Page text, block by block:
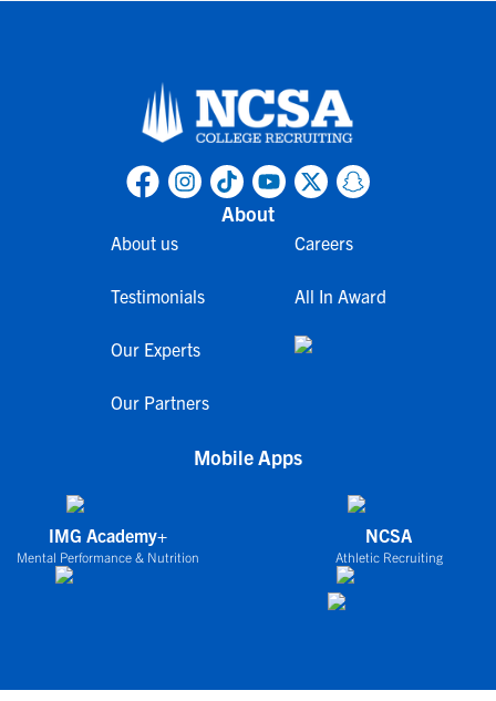
About
About us
Testimonials
Our Experts
Our Partners
Careers
All In Award
Mobile Apps
IMG Academy+
Mental Performance & Nutrition
NCSA
Athletic Recruiting